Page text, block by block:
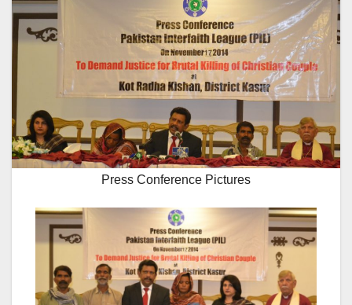
Press Conference Pictures